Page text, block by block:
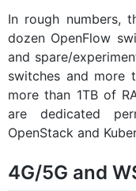
In rough numbers,
dozen OpenFlow
and spare/
switches and more
more than 1TB of
are dedicated
OpenStack and
4G/5G and